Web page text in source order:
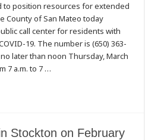
19
Public
Call
Center
to position resources for extended
County of San Mateo today
call center for residents with
19. The number is (650) 363-
later than noon Thursday, March
7 a.m. to 7 …
Stockton on February